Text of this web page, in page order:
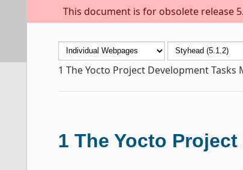
This document is for obsolete release
1 The Yocto Project Development Tasks
1 The Yocto